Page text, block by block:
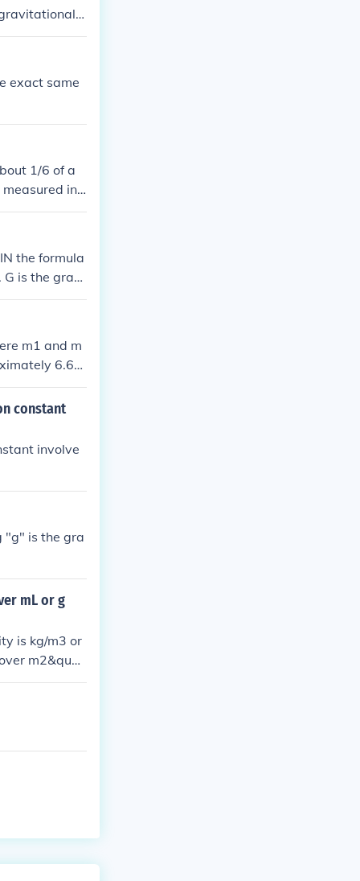
c
exact same
1/6 of a
in t
second. The
the force o
the formula
is the gravi
and
m1 and m
6.67
constant
involve
"g" is the gra
mL or g
is kg/m3 or
m2&quot;